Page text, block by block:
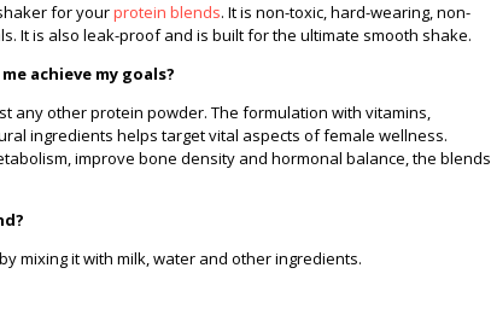
for yourprotein blends. It is non-toxic, hard-wearing, non-
It is also leak-proof and is built for the ultimate smooth shake.
achieve my goals?
any other protein powder. The formulation with vitamins,
ingredients helps target vital aspects of female wellness.
improve bone density and hormonal balance, the blends
mixing it with milk, water and other ingredients.